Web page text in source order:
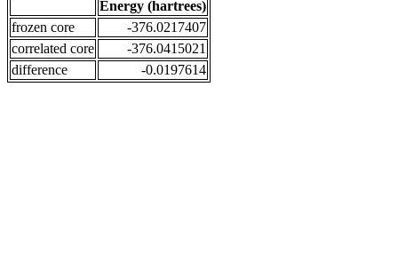
Energy (hartrees)
frozen core
-376.0217407
correlated core
-376.0415021
difference
-0.0197614